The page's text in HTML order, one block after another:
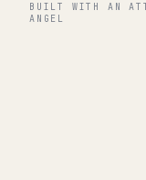
BUILT WITH AN
ANGEL